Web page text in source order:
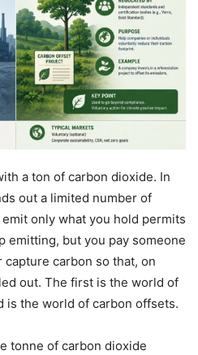
a ton of carbon dioxide. In
out a limited number of
only what you hold permits
emitting, but you pay someone
carbon so that, on
out. The first is the world of
is the world of carbon offsets.
tonne of carbon dioxide